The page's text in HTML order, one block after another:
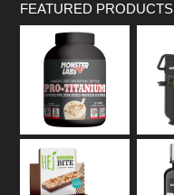
FEATURED PRODUCTS